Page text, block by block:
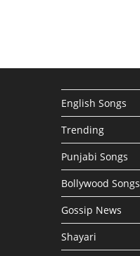
English Songs
Trending
Punjabi Songs
Bollywood Songs
Gossip News
Shayari